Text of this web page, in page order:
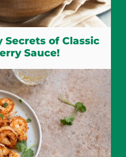
Secrets of Classic
Sauce!